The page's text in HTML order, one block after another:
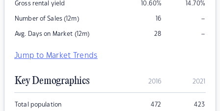
Gross rental yield 10.60% 14.70%
Number of Sales (12m) 16 –
Avg. Days on Market (12m) 28 –
Jump to Market Trends
Key Demographics 2016 2021
Total population 472 423